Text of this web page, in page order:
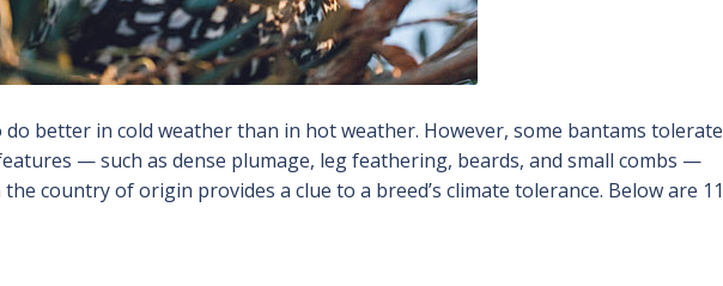
better in cold weather than in hot weather. However, some bantams tolerate
— such as dense plumage, leg feathering, beards, and small combs —
country of origin provides a clue to a breed’s climate tolerance. Below are 11